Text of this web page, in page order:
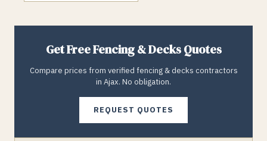
Get FreeFencing & DecksQuotes
Compare prices from verified fencing & decks contractors
in Ajax. No obligation.
REQUEST QUOTES